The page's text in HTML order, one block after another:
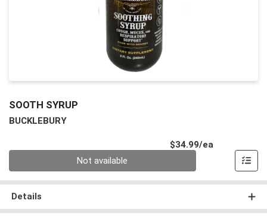
SOOTH SYRUP
BUCKLEBURY
$34.99/ea
Not available
Details